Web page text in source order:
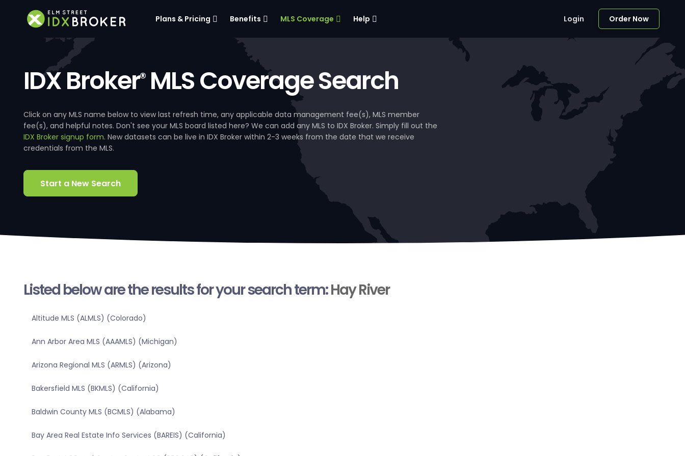
Plans & Pricing Benefits MLS Coverage Help Login Order Now
IDX Broker®MLS Coverage Search
Click on any MLS name below to view last refresh time, any applicable data management fee(s), MLS member
fee(s), and helpful notes. Don't see your MLS board listed here? We can add any MLS to IDX Broker. Simply fill out the
IDX Broker signup form. New datasets can be live in IDX Broker within 2-3 weeks from the date that we receive
credentials from the MLS.
Start a New Search
Listed below are the results for your search term:Hay River
Altitude MLS (ALMLS) (Colorado)
Ann Arbor Area MLS (AAAMLS) (Michigan)
Arizona Regional MLS (ARMLS) (Arizona)
Bakersfield MLS (BKMLS) (California)
Baldwin County MLS (BCMLS) (Alabama)
Bay Area Real Estate Info Services (BAREIS) (California)